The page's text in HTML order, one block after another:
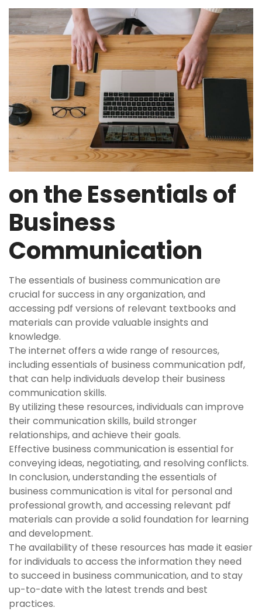
on the Essentials of
Business
Communication
The essentials of business communication are
crucial for success in any organization, and
accessing pdf versions of relevant textbooks and
materials can provide valuable insights and
knowledge.
The internet offers a wide range of resources,
including essentials of business communication pdf,
that can help individuals develop their business
communication skills.
By utilizing these resources, individuals can improve
their communication skills, build stronger
relationships, and achieve their goals.
Effective business communication is essential for
conveying ideas, negotiating, and resolving conflicts.
In conclusion, understanding the essentials of
business communication is vital for personal and
professional growth, and accessing relevant pdf
materials can provide a solid foundation for learning
and development.
The availability of these resources has made it easier
for individuals to access the information they need
to succeed in business communication, and to stay
up-to-date with the latest trends and best
practices.